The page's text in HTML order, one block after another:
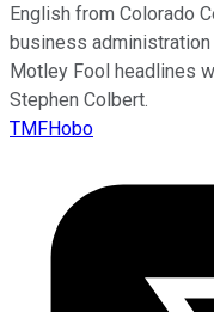
English from Colorado
business
Motley Fool headlines
Stephen Colbert.
TMFHobo